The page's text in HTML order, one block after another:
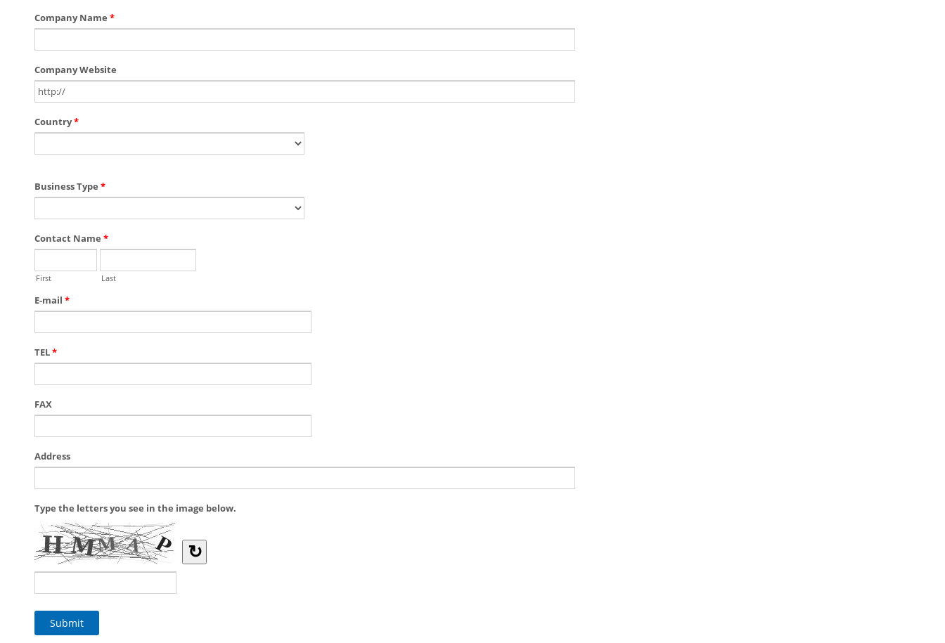
Company Name *
Company Website
Country*
Business Type *
Contact Name *
First Last
E-mail *
TEL*
FAX
Address
Type the letters you see in the image below.
↻